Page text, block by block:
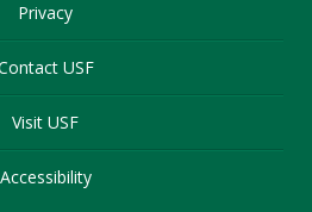
Privacy
USF
Visit USF
Accessibility